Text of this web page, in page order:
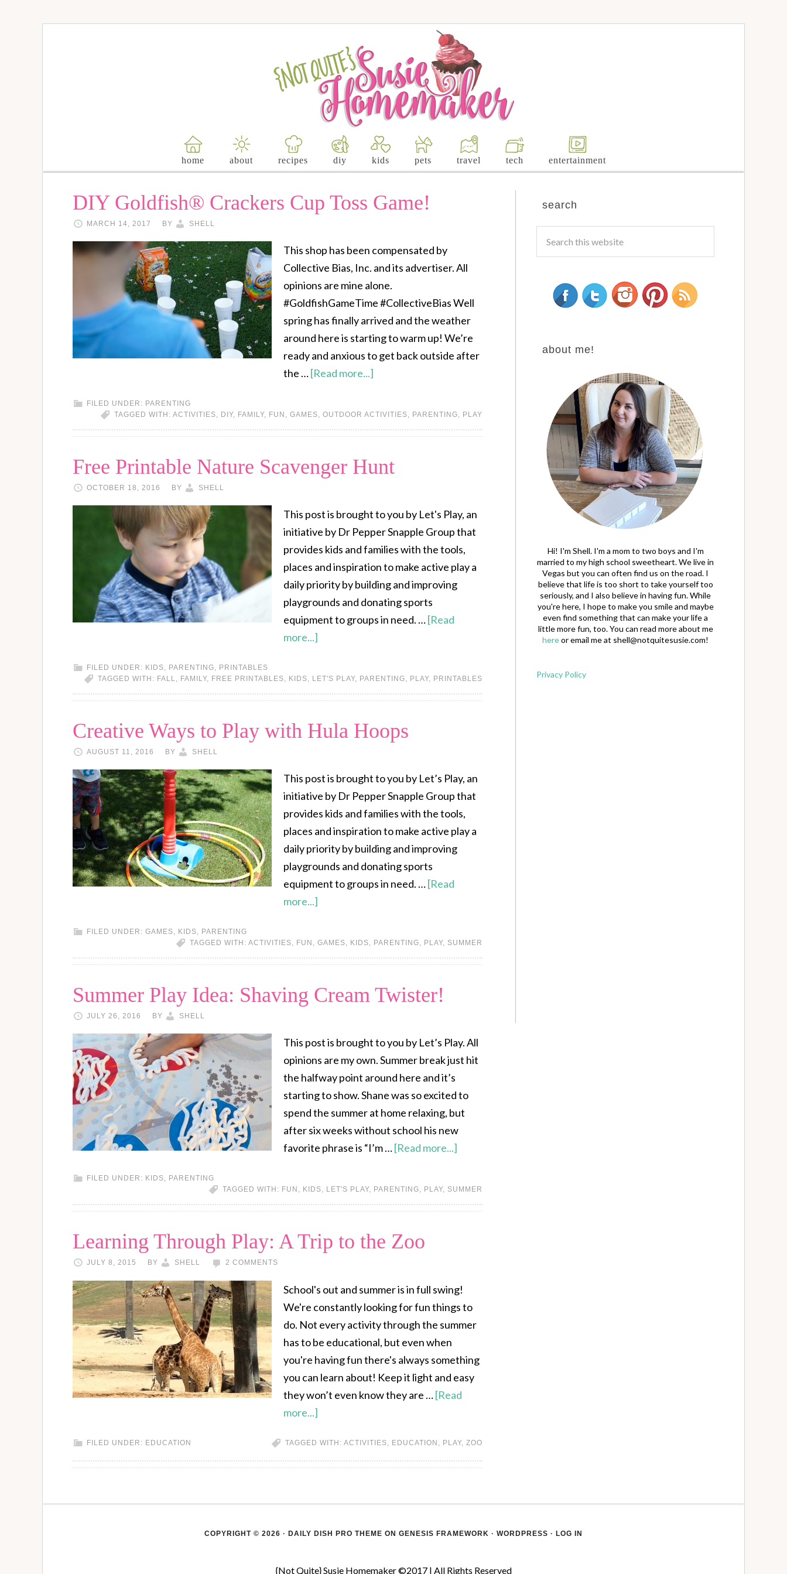
home about recipes diy kids pets travel tech entertainment
DIY Goldfish® Crackers Cup Toss Game!
MARCH 14, 2017 BY SHELL
This shop has been compensated by
Collective Bias, Inc. and its advertiser. All
opinions are mine alone.
#GoldfishGameTime #CollectiveBias Well
spring has finally arrived and the weather
around here is starting to warm up! We’re
ready and anxious to get back outside after
the …[Read more...]
FILED UNDER: PARENTING
TAGGED WITH: ACTIVITIES, DIY, FAMILY, FUN , GAMES, OUTDOOR ACTIVITIES, PARENTING, PLAY
Free Printable Nature Scavenger Hunt
OCTOBER 18, 2016 BY SHELL
This post is brought to you by Let's Play, an
initiative by Dr Pepper Snapple Group that
provides kids and families with the tools,
places and inspiration to make active play a
daily priority by building and improving
playgrounds and donating sports
equipment to groups in need. …[Read
more...]
FILED UNDER: KIDS, PARENTING, PRINTABLES
TAGGED WITH: FALL, FAMILY, FREE PRINTABLES, KIDS, LET'S PLAY, PARENTING, PLAY, PRINTABLES
Creative Ways to Play with Hula Hoops
AUGUST 11, 2016 BY SHELL
This post is brought to you by Let’s Play, an
initiative by Dr Pepper Snapple Group that
provides kids and families with the tools,
places and inspiration to make active play a
daily priority by building and improving
playgrounds and donating sports
equipment to groups in need. …[Read
more...]
FILED UNDER: GAMES, KIDS, PARENTING
TAGGED WITH: ACTIVITIES, FUN , GAMES, KIDS, PARENTING, PLAY, SUMMER
Summer Play Idea: Shaving Cream Twister!
JULY 26, 2016 BY SHELL
This post is brought to you by Let’s Play. All
opinions are my own. Summer break just hit
the halfway point around here and it’s
starting to show. Shane was so excited to
spend the summer at home relaxing, but
after six weeks without school his new
favorite phrase is “I’m …[Read more...]
FILED UNDER: KIDS, PARENTING
TAGGED WITH: FUN , KIDS, LET'S PLAY, PARENTING, PLAY, SUMMER
Learning Through Play: A Trip to the Zoo
JULY 8, 2015 BY SHELL 2 COMMENTS
School's out and summer is in full swing!
We're constantly looking for fun things to
do. Not every activity through the summer
has to be educational, but even when
you're having fun there's always something
you can learn about! Keep it light and easy
they won’t even know they are …[Read
more...]
FILED UNDER: EDUCATION TAGGED WITH: ACTIVITIES, EDUCATION , PLAY, ZOO
search
about me!
Hi! I'm Shell. I'm a mom to two boys and I'm
married to my high school sweetheart. We live in
Vegas but you can often find us on the road. I
believe that life is too short to take yourself too
seriously, and I also believe in having fun. While
you're here, I hope to make you smile and maybe
even find something that can make your life a
little more fun, too. You can read more about me
hereor email me at shell@notquitesusie.com!
Privacy Policy
COPYRIGHT © 2026 · DAILY DISH PRO THEME ON GENESIS FRAMEWORK · WORDPRESS · LOG IN
{Not Quite} Susie Homemaker ©2017 | All Rights Reserved